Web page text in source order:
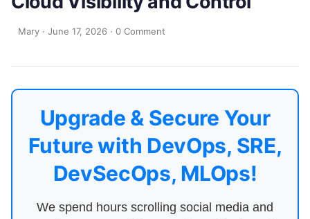
Mary · June 17, 2026 · 0 Comment
Upgrade & Secure Your
Future with DevOps, SRE,
DevSecOps, MLOps!
We spend hours scrolling social media and